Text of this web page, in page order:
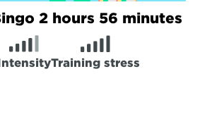
2 hours 56 minutes
Training stress